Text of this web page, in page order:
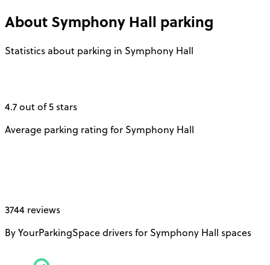
About Symphony Hall parking
Statistics about parking in Symphony Hall
4.7 out of 5 stars
Average parking rating for Symphony Hall
3744 reviews
By YourParkingSpace drivers for Symphony Hall spaces